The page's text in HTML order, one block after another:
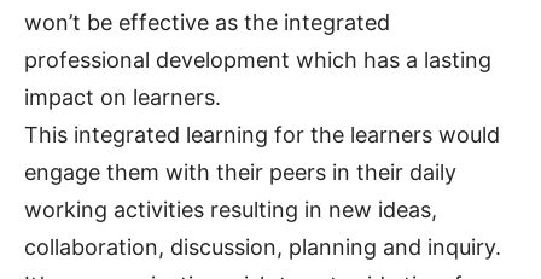
won’t be effective as the integrated
professional development which has a lasting
impact on learners.
This integrated learning for the learners would
engage them with their peers in their daily
working activities resulting in new ideas,
collaboration, discussion, planning and inquiry.